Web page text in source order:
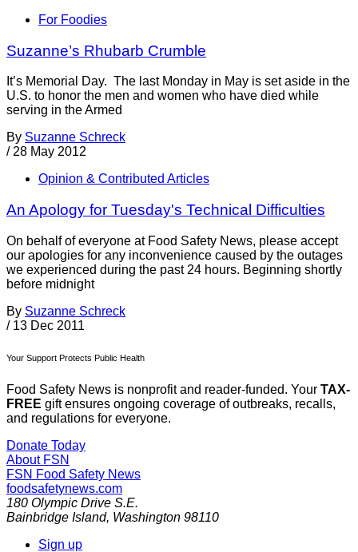
For Foodies
Suzanne’s Rhubarb Crumble
It’s Memorial Day. The last Monday in May is set aside in the
U.S. to honor the men and women who have died while
serving in the Armed
By Suzanne Schreck
/ 28 May 2012
Opinion & Contributed Articles
An Apology for Tuesday's Technical Difficulties
On behalf of everyone at Food Safety News, please accept
our apologies for any inconvenience caused by the outages
we experienced during the past 24 hours. Beginning shortly
before midnight
By Suzanne Schreck
/ 13 Dec 2011
Your Support Protects Public Health
Food Safety News is nonprofit and reader-funded. Your TAX-
FREE gift ensures ongoing coverage of outbreaks, recalls,
and regulations for everyone.
Donate Today
About FSN
FSN Food Safety News
foodsafetynews.com
180 Olympic Drive S.E.
Bainbridge Island, Washington 98110
Sign up